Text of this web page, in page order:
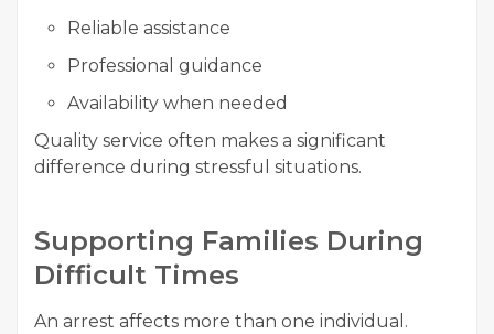
Reliable assistance
Professional guidance
Availability when needed
Quality service often makes a significant
difference during stressful situations.
Supporting Families During
Difficult Times
An arrest affects more than one individual.